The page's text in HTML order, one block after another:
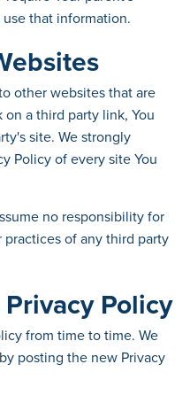
that information.
other websites that are
a third party link, You
site. We strongly
Policy of every site You
no responsibility for
of any third party
Policy
from time to time. We
posting the new Privacy